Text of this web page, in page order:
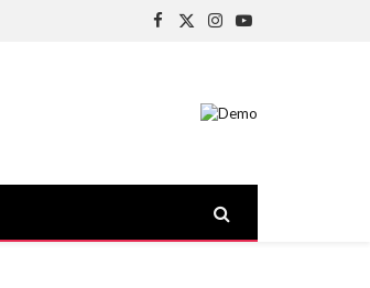
Facebook
X
Instagram
YouTube